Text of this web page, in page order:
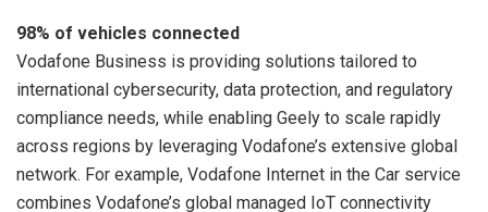
98% of vehicles connected
Vodafone Business is providing solutions tailored to
international cybersecurity, data protection, and regulatory
compliance needs, while enabling Geely to scale rapidly
across regions by leveraging Vodafone’s extensive global
network. For example, Vodafone Internet in the Car service
combines Vodafone’s global managed IoT connectivity